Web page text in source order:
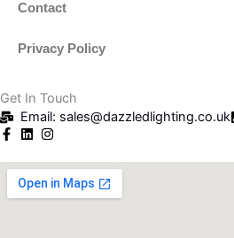
Contact
Privacy Policy
Get In Touch
Email: sales@dazzledlighting.co.uk